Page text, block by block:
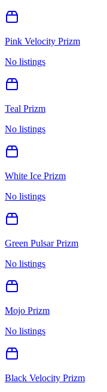
Pink Velocity Prizm
No listings
Teal Prizm
No listings
White Ice Prizm
No listings
Green Pulsar Prizm
No listings
Mojo Prizm
No listings
Black Velocity Prizm